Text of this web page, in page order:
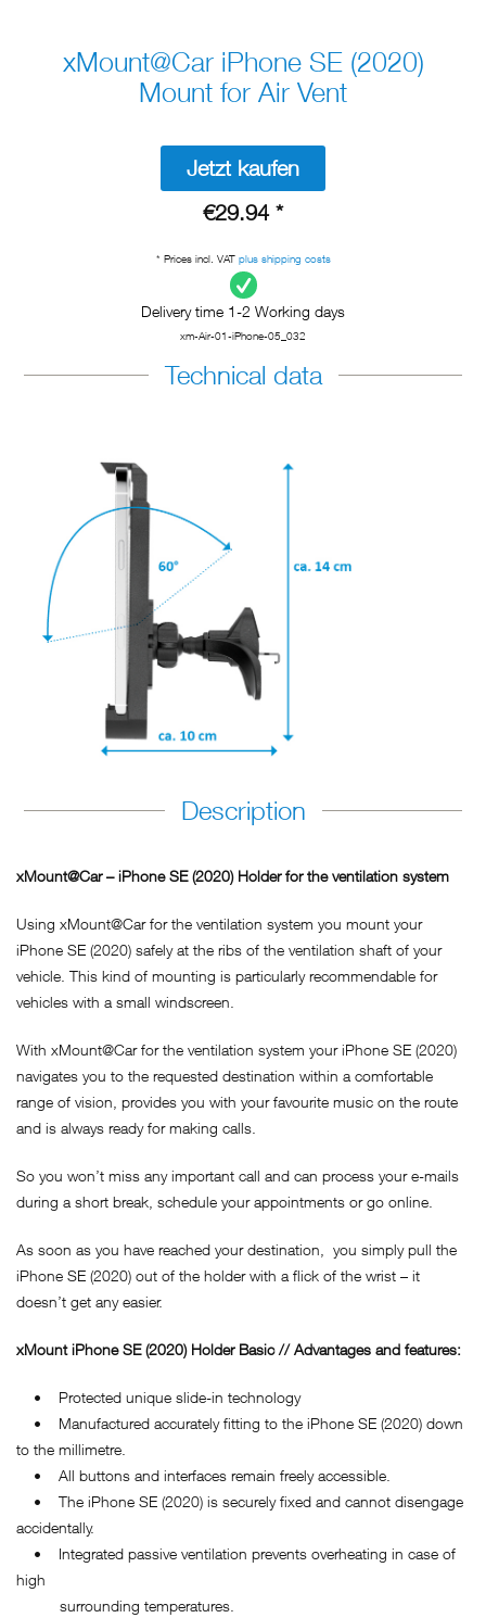
xMount@Car iPhone SE (2020)
Mount for Air Vent
Jetzt kaufen
€29.94 *
* Prices incl. VAT plus shipping costs
Delivery time 1-2 Working days
xm-Air-01-iPhone-05_032
Technical data
Description
xMount@Car – iPhone SE (2020) Holder for the ventilation system
Using xMount@Car for the ventilation system you mount your
iPhone SE (2020) safely at the ribs of the ventilation shaft of your
vehicle. This kind of mounting is particularly recommendable for
vehicles with a small windscreen.
With xMount@Car for the ventilation system your iPhone SE (2020)
navigates you to the requested destination within a comfortable
range of vision, provides you with your favourite music on the route
and is always ready for making calls.
So you won’t miss any important call and can process your e-mails
during a short break, schedule your appointments or go online.
As soon as you have reached your destination, you simply pull the
iPhone SE (2020) out of the holder with a flick of the wrist – it
doesn’t get any easier.
xMountiPhone SE (2020) Holder Basic // Advantages and features:
• Protected unique slide-in technology
• Manufactured accurately fitting to the iPhone SE (2020) down
to the millimetre.
• All buttons and interfaces remain freely accessible.
• The iPhone SE (2020) is securely fixed and cannot disengage
accidentally.
• Integrated passive ventilation prevents overheating in case of
high
surrounding temperatures.